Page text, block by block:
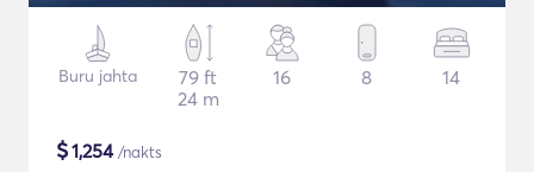
Buru jahta
79 ft
24 m
16 8 14
$1,254/nakts